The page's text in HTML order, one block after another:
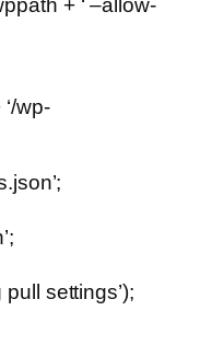
+ ‘ –allow-
wp-
settings’);